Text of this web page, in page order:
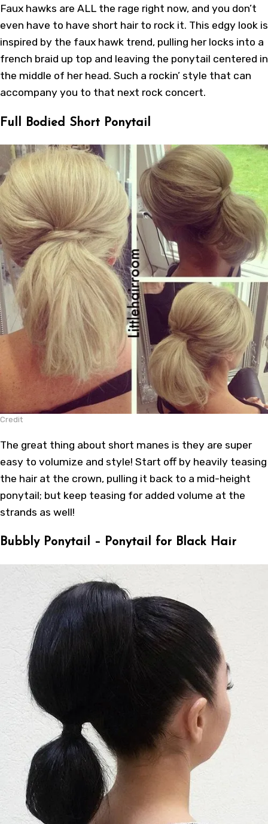
Faux hawks are ALL the rage right now, and you don’t
even have to have short hair to rock it. This edgy look is
inspired by the faux hawk trend, pulling her locks into a
french braid up top and leaving the ponytail centered in
the middle of her head. Such a rockin’ style that can
accompany you to that next rock concert.
Full Bodied Short Ponytail
Credit
The great thing about short manes is they are super
easy to volumize and style! Start off by heavily teasing
the hair at the crown, pulling it back to a mid-height
ponytail; but keep teasing for added volume at the
strands as well!
Bubbly Ponytail – Ponytail for Black Hair